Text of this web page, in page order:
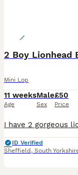
2 Boy Lionhead
Mini Lop
11 weeks
Age
Male
Sex
£50
Price
ID Verified
Sheffield , South